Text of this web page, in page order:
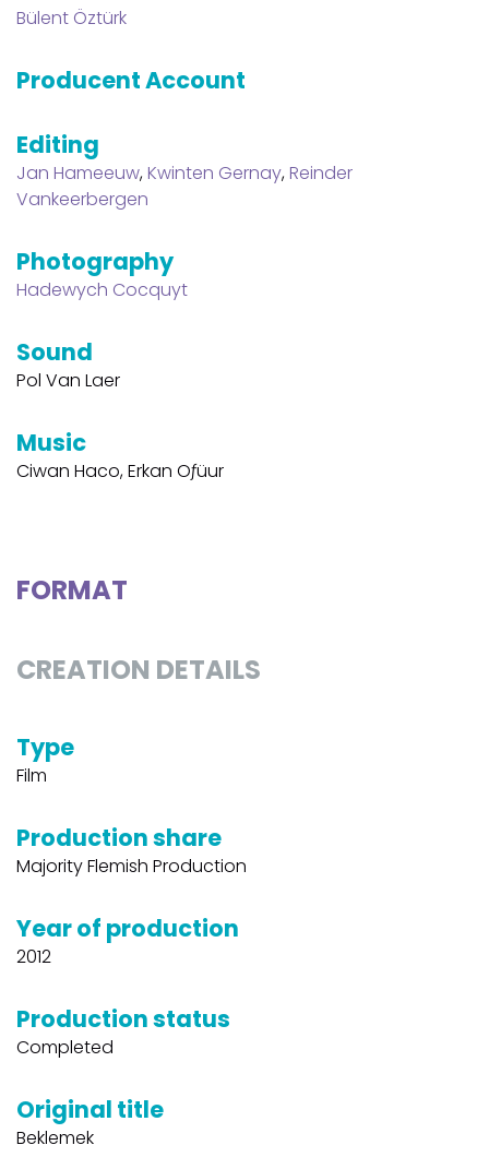
Bülent Öztürk
Producent Account
Editing
Jan Hameeuw,Kwinten Gernay,Reinder
Vankeerbergen
Photography
Hadewych Cocquyt
Sound
Pol Van Laer
Music
Ciwan Haco, Erkan Oƒüur
FORMAT
CREATION DETAILS
Type
Film
Production share
Majority Flemish Production
Year of production
2012
Production status
Completed
Original title
Beklemek